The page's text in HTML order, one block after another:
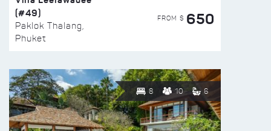
(#49)
Paklok Thalang,
Phuket
FROM $ 650
8 10 6